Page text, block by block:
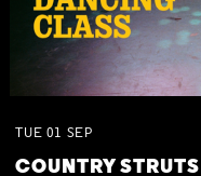
TUE 01 SEP
COUNTRY